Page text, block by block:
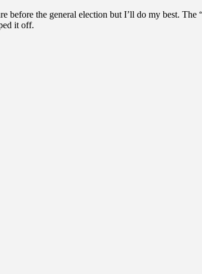
before the general election but I’ll do my best. The
it off.